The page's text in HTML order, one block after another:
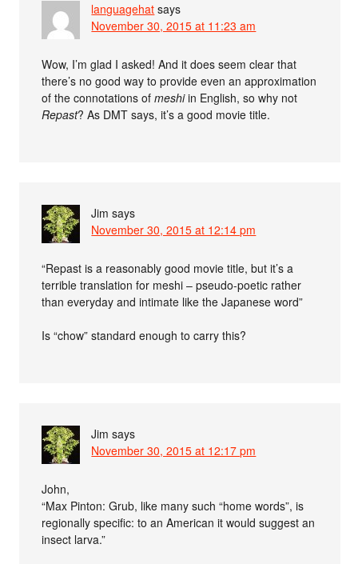
languagehat says
November 30, 2015 at 11:23 am
Wow, I’m glad I asked! And it does seem clear that
there’s no good way to provide even an approximation
of the connotations ofmeshiin English, so why not
Repast? As DMT says, it’s a good movie title.
Jim says
November 30, 2015 at 12:14 pm
“Repast is a reasonably good movie title, but it’s a
terrible translation for meshi – pseudo-poetic rather
than everyday and intimate like the Japanese word”
Is “chow” standard enough to carry this?
Jim says
November 30, 2015 at 12:17 pm
John,
“Max Pinton: Grub, like many such “home words”, is
regionally specific: to an American it would suggest an
insect larva.”